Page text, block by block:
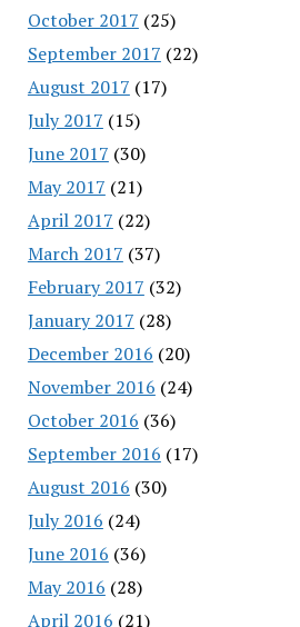
October 2017 (25)
September 2017 (22)
August 2017 (17)
July 2017 (15)
June 2017 (30)
May 2017 (21)
April 2017 (22)
March 2017 (37)
February 2017 (32)
January 2017 (28)
December 2016 (20)
November 2016 (24)
October 2016 (36)
September 2016 (17)
August 2016 (30)
July 2016 (24)
June 2016 (36)
May 2016 (28)
April 2016 (21)